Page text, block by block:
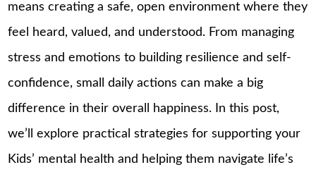
means creating a safe, open environment where they
feel heard, valued, and understood. From managing
stress and emotions to building resilience and self-
confidence, small daily actions can make a big
difference in their overall happiness. In this post,
we’ll explore practical strategies for supporting your
Kids’ mental health and helping them navigate life’s